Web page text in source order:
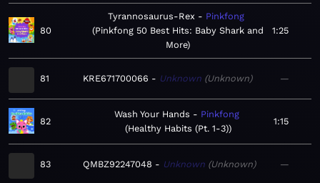
80
Tyrannosaurus-Rex
Pinkfong
Pinkfong 50 Best Hits: Baby Shark and
More
1:25
81 KRE671700066 Unknown Unknown —
82
Wash Your Hands
Pinkfong
Healthy Habits (Pt. 1-3)
1:15
83 QMBZ92247048 Unknown Unknown —